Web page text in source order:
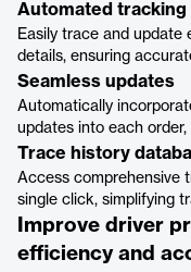
Automated tracking
Easily trace and update
details, ensuring
Seamless updates
Automatically
updates into each
Trace history
Access comprehensive
single click, simplifying
Improve driver
efficiency and